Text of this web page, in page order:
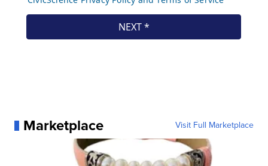
Marketplace Visit Full Marketplace